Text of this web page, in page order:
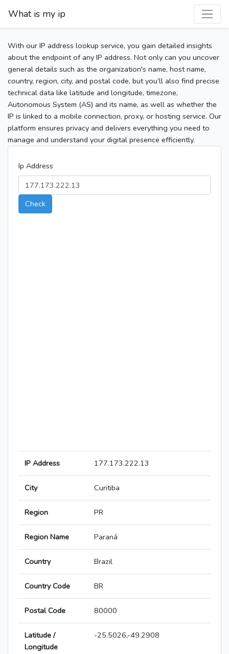
What is my ip
With our IP address lookup service, you gain detailed insights
about the endpoint of any IP address. Not only can you uncover
general details such as the organization's name, host name,
country, region, city, and postal code, but you’ll also find precise
technical data like latitude and longitude, timezone,
Autonomous System (AS) and its name, as well as whether the
IP is linked to a mobile connection, proxy, or hosting service. Our
platform ensures privacy and delivers everything you need to
manage and understand your digital presence efficiently.
Ip Address
Check
IP Address 177.173.222.13
City Curitiba
Region PR
Region Name Paraná
Country Brazil
Country Code BR
Postal Code 80000
Latitude /
Longitude
-25.5026,-49.2908